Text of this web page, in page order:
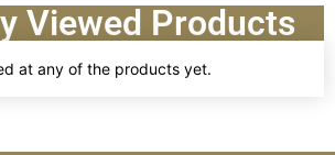
Viewed Products
at any of the products yet.